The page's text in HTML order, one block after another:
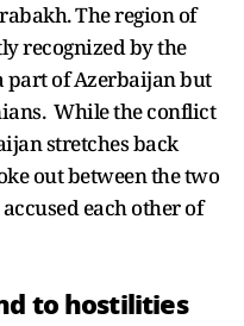
The region of
recognized by the
of Azerbaijan but
While the conflict
stretches back
out between the two
each other of
to hostilities